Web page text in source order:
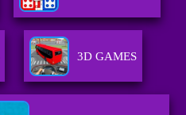
3D GAMES